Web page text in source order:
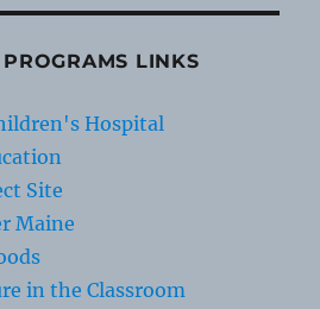
LINKS
Hospital
Site
Maine
in the Classroom